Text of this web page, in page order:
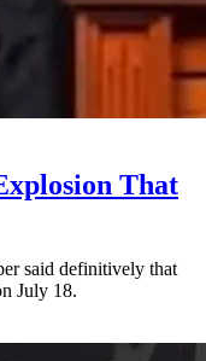
That
said definitively that
July 18.